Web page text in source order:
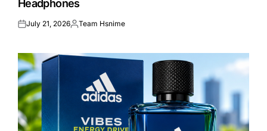
Headphones
Posted
July 21, 2026Posted
Team Hsnime